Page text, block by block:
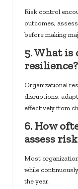
Risk control
outcomes,
before making
5. What
resilience?
Organizational
disruptions,
effectively from
6. How
assess
Most
while
the year.